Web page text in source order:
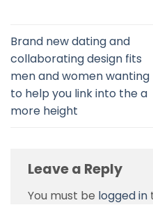
Brand new dating and
collaborating design fits
men and women wanting
to help you link into the a
more height
Leave a Reply
You must be logged in